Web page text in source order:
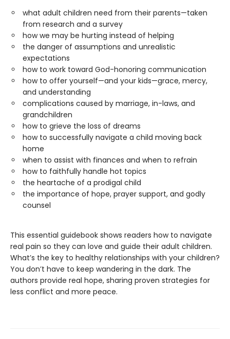
what adult children need from their parents—taken
from research and a survey
how we may be hurting instead of helping
the danger of assumptions and unrealistic
expectations
how to work toward God-honoring communication
how to offer yourself—and your kids—grace, mercy,
and understanding
complications caused by marriage, in-laws, and
grandchildren
how to grieve the loss of dreams
how to successfully navigate a child moving back
home
when to assist with finances and when to refrain
how to faithfully handle hot topics
the heartache of a prodigal child
the importance of hope, prayer support, and godly
counsel
This essential guidebook shows readers how to navigate
real pain so they can love and guide their adult children.
What’s the key to healthy relationships with your children?
You don’t have to keep wandering in the dark. The
authors provide real hope, sharing proven strategies for
less conflict and more peace.